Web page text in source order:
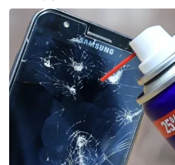
What’s On
Ion Plus
ABOUT US
FCC Applications
About WCBI-TV